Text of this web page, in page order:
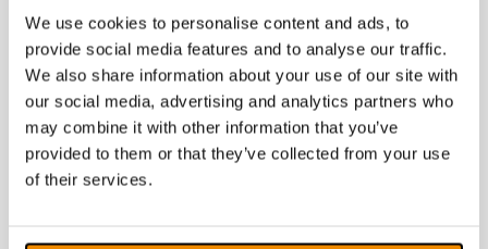
We use cookies to personalise content and ads, to
provide social media features and to analyse our traffic.
We also share information about your use of our site with
our social media, advertising and analytics partners who
may combine it with other information that you’ve
provided to them or that they’ve collected from your use
of their services.
Free update for existing users
MagniLink PCViewer version 10.3.8.10 is a free
update for those who already use MagniLink
PCViewer andcan be downloaded from our
website . If you use one of our older MagniLink
software for PC (MagniLink S Software), you can
purchase an upgrade to the latest version of
MagniLink PCViewer.